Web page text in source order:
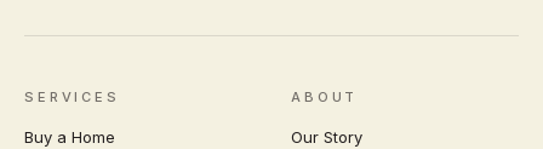
SERVICES
Buy a Home
ABOUT
Our Story